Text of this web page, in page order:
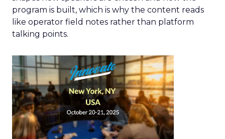
program is built, which is why the content reads
like operator field notes rather than platform
talking points.